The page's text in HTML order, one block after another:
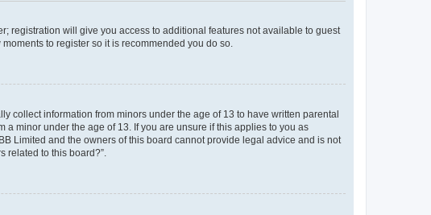
registration will give you access to additional features not available to guest
to register so it is recommended you do so.
collect information from minors under the age of 13 to have written parental
minor under the age of 13. If you are unsure if this applies to you as
Limited and the owners of this board cannot provide legal advice and is not
related to this board?”.